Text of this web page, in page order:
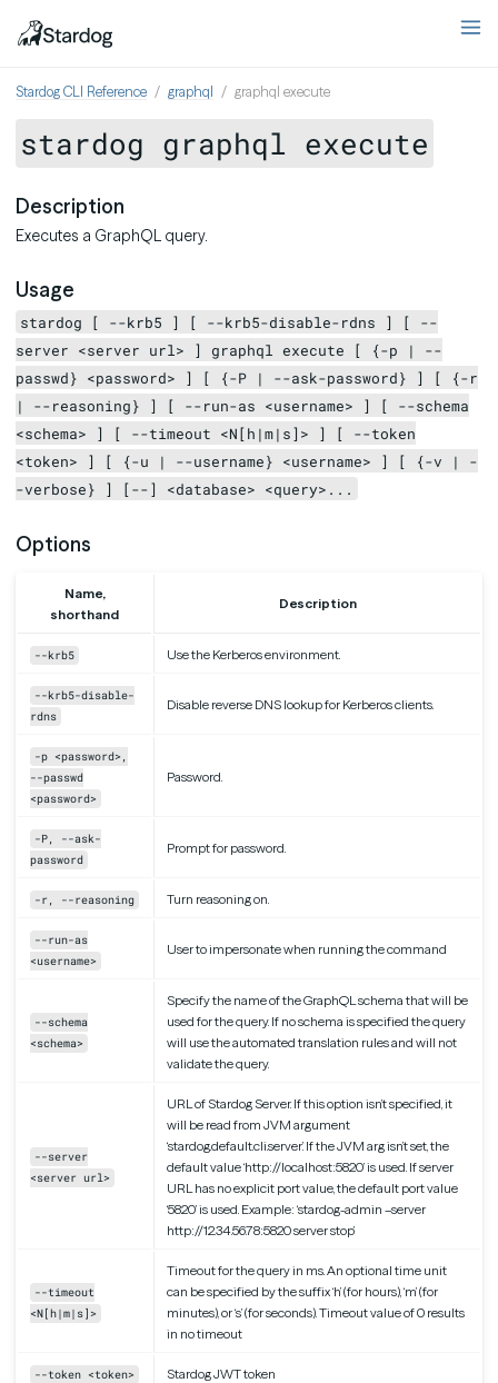
Stardog CLI Reference graphql graphql execute
stardog graphql execute
Description
Executes a GraphQL query.
Usage
stardog [ --krb5 ] [ --krb5-disable-rdns ] [ --
server <server url> ] graphql execute [ {-p | --
passwd} <password> ] [ {-P | --ask-password} ] [ {-r
| --reasoning} ] [ --run-as <username> ] [ --schema
<schema> ] [ --timeout <N[h|m|s]> ] [ --token
<token> ] [ {-u | --username} <username> ] [ {-v | -
-verbose} ] [--] <database> <query>...
Options
Name,
shorthand
Description
--krb5 Use the Kerberos environment.
--krb5-disable-
rdns
Disable reverse DNS lookup for Kerberos clients.
-p <password>,
--passwd
<password>
Password.
-P, --ask-
password
Prompt for password.
-r, --reasoning Turn reasoning on.
--run-as
<username>
User to impersonate when running the command
--schema
<schema>
Specify the name of the GraphQL schema that will be
used for the query. If no schema is specified the query
will use the automated translation rules and will not
validate the query.
--server
<server url>
URL of Stardog Server. If this option isn’t specified, it
will be read from JVM argument
‘stardog.default.cli.server’. If the JVM arg isn’t set, the
default value ‘http://localhost:5820’ is used. If server
URL has no explicit port value, the default port value
‘5820’ is used. Example: ‘stardog-admin –server
http://12.34.56.78:5820 server stop’
--timeout
<N[h|m|s]>
Timeout for the query in ms. An optional time unit
can be specified by the suffix ‘h’ (for hours), ‘m’ (for
minutes), or ‘s’ (for seconds). Timeout value of 0 results
in no timeout
--token <token> Stardog JWT token